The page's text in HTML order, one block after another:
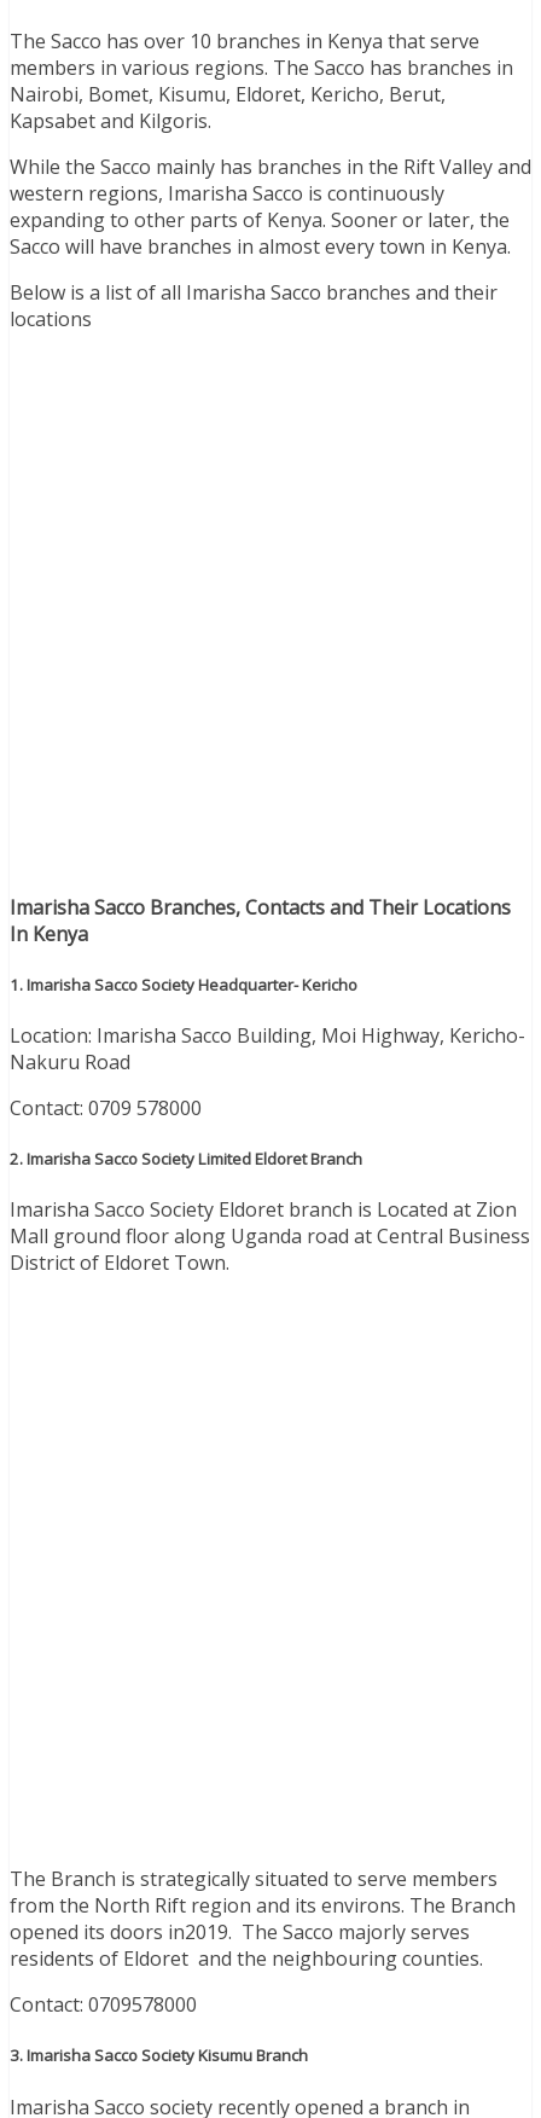
The Sacco has over 10 branches in Kenya that serve
members in various regions. The Sacco has branches in
Nairobi, Bomet, Kisumu, Eldoret, Kericho, Berut,
Kapsabet and Kilgoris.
While the Sacco mainly has branches in the Rift Valley and
western regions, Imarisha Sacco is continuously
expanding to other parts of Kenya. Sooner or later, the
Sacco will have branches in almost every town in Kenya.
Below is a list of all Imarisha Sacco branches and their
locations
Imarisha Sacco Branches, Contacts and Their Locations
In Kenya
1. Imarisha Sacco Society Headquarter- Kericho
Location: Imarisha Sacco Building, Moi Highway, Kericho-
Nakuru Road
Contact: 0709 578000
2. Imarisha Sacco Society Limited Eldoret Branch
Imarisha Sacco Society Eldoret branch is Located at Zion
Mall ground floor along Uganda road at Central Business
District of Eldoret Town.
The Branch is strategically situated to serve members
from the North Rift region and its environs. The Branch
opened its doors in2019. The Sacco majorly serves
residents of Eldoret and the neighbouring counties.
Contact: 0709578000
3. Imarisha Sacco Society Kisumu Branch
Imarisha Sacco society recently opened a branch in